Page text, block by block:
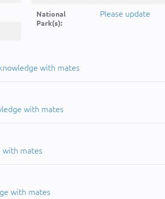
National
Park(s):
Please update
with mates
with mates
with mates
with mates